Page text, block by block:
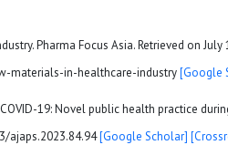
Pharma Focus Asia. Retrieved on July
materials-in-healthcare-industry[Google
19: Novel public health practice
ajaps.2023.84.94[Google Scholar]